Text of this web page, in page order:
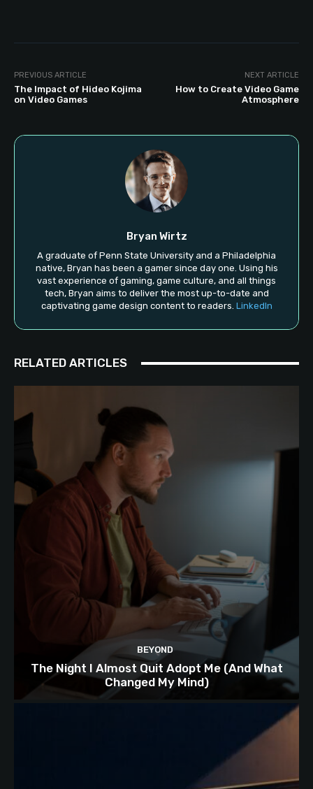
PREVIOUS ARTICLE
The Impact of Hideo Kojima
on Video Games
NEXT ARTICLE
How to Create Video Game
Atmosphere
Bryan Wirtz
A graduate of Penn State University and a Philadelphia
native, Bryan has been a gamer since day one. Using his
vast experience of gaming, game culture, and all things
tech, Bryan aims to deliver the most up-to-date and
captivating game design content to readers. LinkedIn
RELATED ARTICLES
BEYOND
The Night I Almost Quit Adopt Me (And What
Changed My Mind)